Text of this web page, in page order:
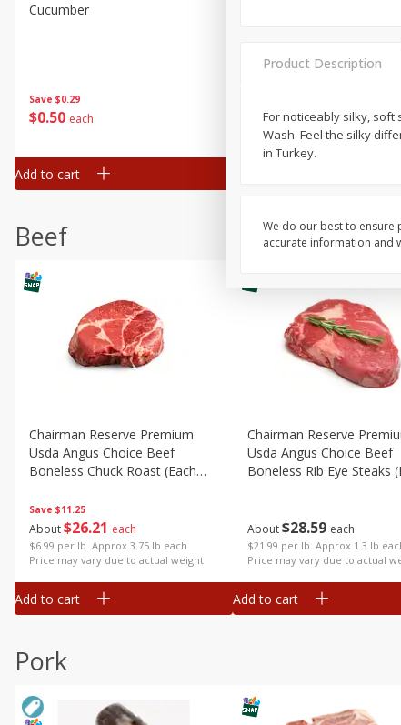
Save $0.29
$0 50 each
Cucumber
Add to cart
$1.68 per lb. Approx 0.5 lb each
Price may vary due to actual
Beef
Save $11.25
About$26 21 each
$6.99 per lb. Approx 3.75 lb each
Price may vary due to actual weight
Chairman Reserve Premium
Usda Angus Choice Beef
Boneless Chuck Roast (each
Add to cart
About$28 59 each
$21.99 per lb. Approx 1.3 lb
Price may vary due to actual
Chairman Reserve
Usda Angus Choice Beef
Boneless Rib Eye Steaks
Add to cart
Pork
Product Description
For noticeably silky, soft
Wash. Feel the silky
in Turkey.
We do our best to ensure
accurate information and